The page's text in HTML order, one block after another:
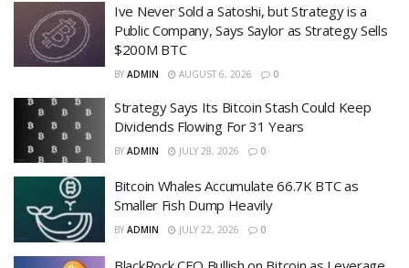
Ive Never Sold a Satoshi, but Strategy is a
Public Company, Says Saylor as Strategy Sells
$200M BTC
BY ADMIN AUGUST 6, 2026 0
Strategy Says Its Bitcoin Stash Could Keep
Dividends Flowing For 31 Years
BY ADMIN JULY 28, 2026 0
Bitcoin Whales Accumulate 66.7K BTC as
Smaller Fish Dump Heavily
BY ADMIN JULY 22, 2026 0